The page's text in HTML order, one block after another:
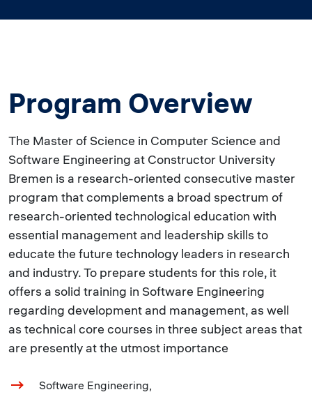
Program Overview
The Master of Science in Computer Science and
Software Engineering at Constructor University
Bremen is a research-oriented consecutive master
program that complements a broad spectrum of
research-oriented technological education with
essential management and leadership skills to
educate the future technology leaders in research
and industry. To prepare students for this role, it
offers a solid training in Software Engineering
regarding development and management, as well
as technical core courses in three subject areas that
are presently at the utmost importance
Software Engineering,